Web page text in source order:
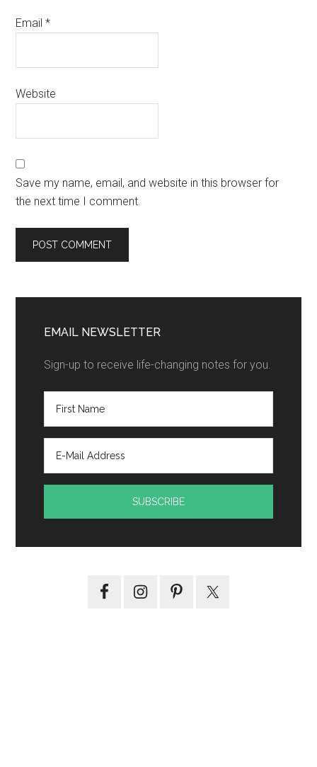
Email*
Website
Save my name, email, and website in this browser for
the next time I comment.
EMAIL NEWSLETTER
Sign-up to receive life-changing notes for you.